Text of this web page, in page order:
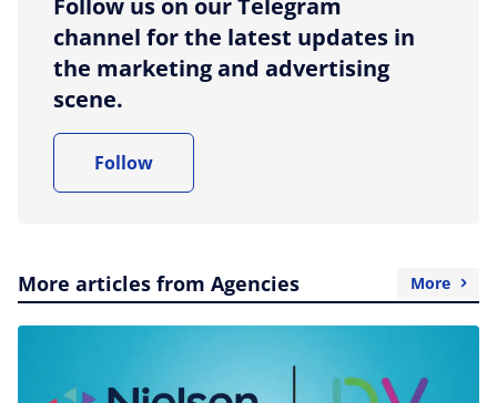
Follow us on our Telegram
channel for the latest updates in
the marketing and advertising
scene.
Follow
More articles from Agencies More